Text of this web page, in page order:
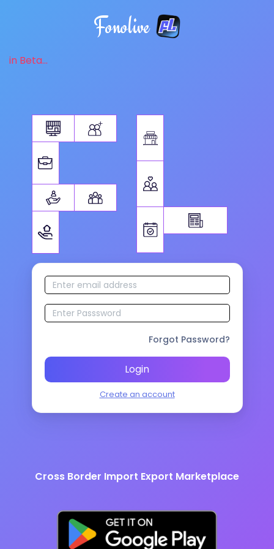
Fonolive
in Beta...
Forgot Password?
Login
Create an account
Cross Border Import Export Marketplace